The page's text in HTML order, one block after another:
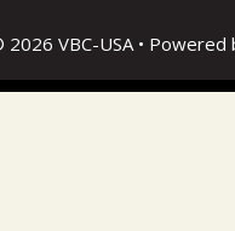
VBC-USA • Powered